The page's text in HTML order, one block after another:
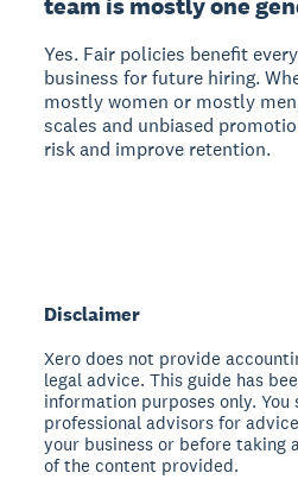
Yes. Fair policies benefit
business for future hiring.
mostly women or mostly
scales and unbiased
risk and improve retention.
Disclaimer
Xero does not provide
legal advice. This guide has
information purposes only.
professional advisors for
your business or before taking
of the content provided.